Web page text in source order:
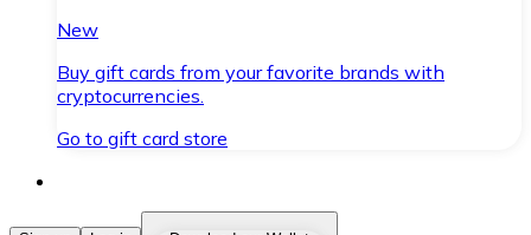
New
Buy gift cards from your favorite brands with
cryptocurrencies.
Go to gift card store